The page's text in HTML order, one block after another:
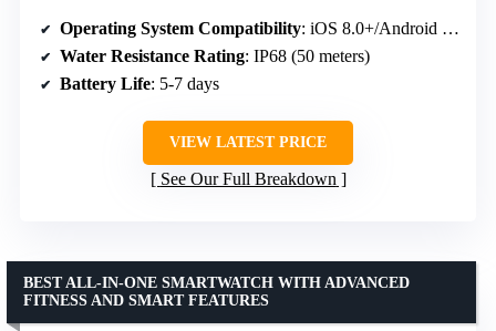
Operating System Compatibility: iOS 8.0+/Android 4.0+
Water Resistance Rating: IP68 (50 meters)
Battery Life: 5-7 days
VIEW LATEST PRICE
See Our Full Breakdown
BEST ALL-IN-ONE SMARTWATCH WITH ADVANCED
FITNESS AND SMART FEATURES